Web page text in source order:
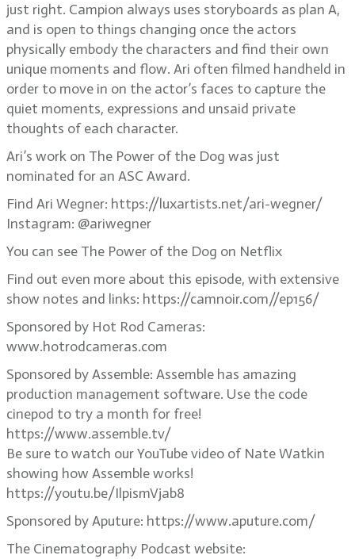
just right. Campion always uses storyboards as plan A,
and is open to things changing once the actors
physically embody the characters and find their own
unique moments and flow. Ari often filmed handheld in
order to move in on the actor’s faces to capture the
quiet moments, expressions and unsaid private
thoughts of each character.
Ari’s work on The Power of the Dog was just
nominated for an ASC Award.
Find Ari Wegner: https://luxartists.net/ari-wegner/
Instagram: @ariwegner
You can see The Power of the Dog on Netflix
Find out even more about this episode, with extensive
show notes and links: https://camnoir.com//ep156/
Sponsored by Hot Rod Cameras:
www.hotrodcameras.com
Sponsored by Assemble: Assemble has amazing
production management software. Use the code
cinepod to try a month for free!
https://www.assemble.tv/
Be sure to watch our YouTube video of Nate Watkin
showing how Assemble works!
https://youtu.be/IlpismVjab8
Sponsored by Aputure: https://www.aputure.com/
The Cinematography Podcast website: